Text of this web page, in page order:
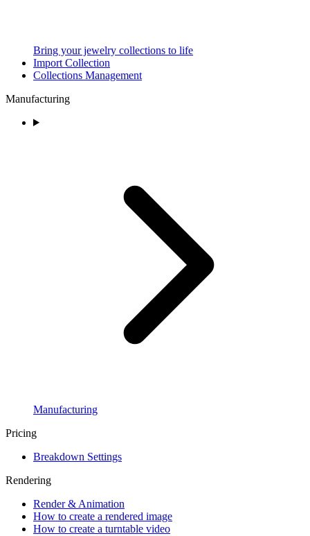
Bring your jewelry collections to life
Import Collection
Collections Management
Manufacturing
Manufacturing
Pricing
Breakdown Settings
Rendering
Render & Animation
How to create a rendered image
How to create a turntable video